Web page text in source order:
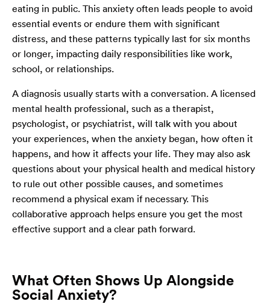
eating in public. This anxiety often leads people to avoid
essential events or endure them with significant
distress, and these patterns typically last for six months
or longer, impacting daily responsibilities like work,
school, or relationships.
A diagnosis usually starts with a conversation. A licensed
mental health professional, such as a therapist,
psychologist, or psychiatrist, will talk with you about
your experiences, when the anxiety began, how often it
happens, and how it affects your life. They may also ask
questions about your physical health and medical history
to rule out other possible causes, and sometimes
recommend a physical exam if necessary. This
collaborative approach helps ensure you get the most
effective support and a clear path forward.
What Often Shows Up Alongside
Social Anxiety?